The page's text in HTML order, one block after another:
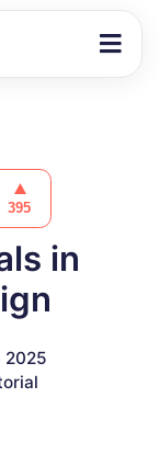
in
2025